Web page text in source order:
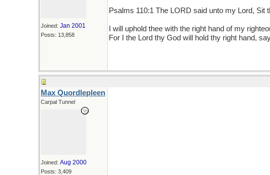
Joined: Jan 2001
Posts: 13,858
Psalms 110:1 The LORD said unto my Lord, Sit
I will uphold thee with the right hand of my
For I the Lord thy God will hold thy right hand,
Max Quordlepleen
Carpal Tunnel
Joined: Aug 2000
Posts: 3,409